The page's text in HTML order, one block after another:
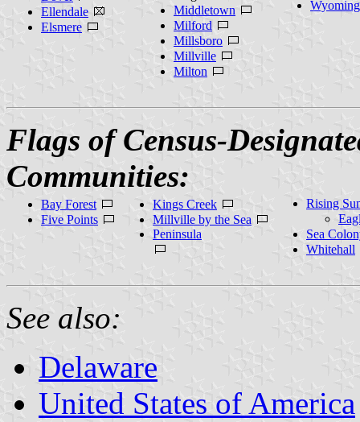
Ellendale
Elsmere
Middletown
Milford
Millsboro
Millville
Milton
Wyoming
Flags of Census-
Communities:
Bay Forest
Five Points
Kings Creek
Millville by the Sea
Peninsula
Rising
Sea
Whitehall
See also:
Delaware
United States of America